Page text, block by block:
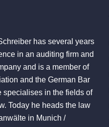
has several years
in an auditing firm and
and is a member of
and the German Bar
specialises in the fields of
Today he heads the law
in Munich /